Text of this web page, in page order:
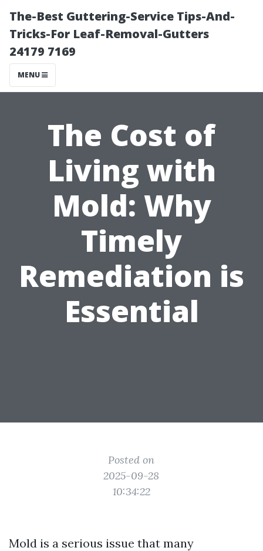
The-Best Guttering-Service Tips-And-
Tricks-For Leaf-Removal-Gutters
24179 7169
MENU
The Cost of
Living with
Mold: Why
Timely
Remediation is
Essential
Posted on
2025-09-28
10:34:22
Mold is a serious issue that many